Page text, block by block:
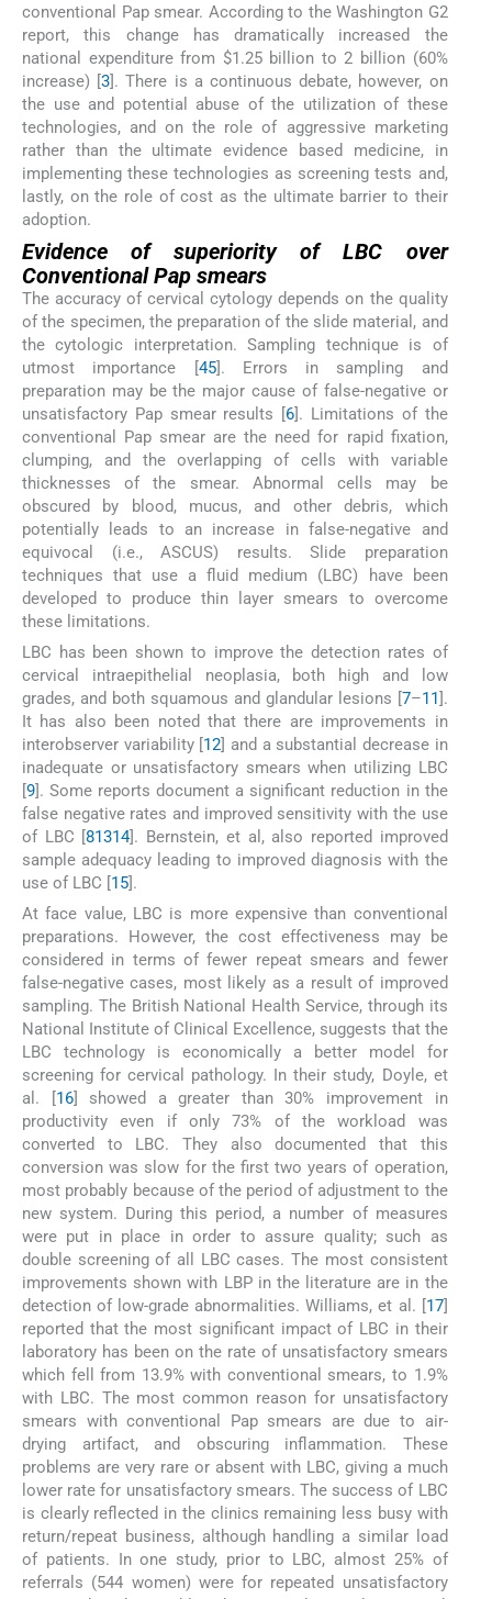
conventional Pap smear. According to the Washington G2
report, this change has dramatically increased the
national expenditure from $1.25 billion to 2 billion (60%
increase) [3]. There is a continuous debate, however, on
the use and potential abuse of the utilization of these
technologies, and on the role of aggressive marketing
rather than the ultimate evidence based medicine, in
implementing these technologies as screening tests and,
lastly, on the role of cost as the ultimate barrier to their
adoption.
Evidence of superiority of LBC over
Conventional Pap smears
The accuracy of cervical cytology depends on the quality
of the specimen, the preparation of the slide material, and
the cytologic interpretation. Sampling technique is of
utmost importance [45]. Errors in sampling and
preparation may be the major cause of false-negative or
unsatisfactory Pap smear results [6]. Limitations of the
conventional Pap smear are the need for rapid fixation,
clumping, and the overlapping of cells with variable
thicknesses of the smear. Abnormal cells may be
obscured by blood, mucus, and other debris, which
potentially leads to an increase in false-negative and
equivocal (i.e., ASCUS) results. Slide preparation
techniques that use a fluid medium (LBC) have been
developed to produce thin layer smears to overcome
these limitations.
LBC has been shown to improve the detection rates of
cervical intraepithelial neoplasia, both high and low
grades, and both squamous and glandular lesions [7–11].
It has also been noted that there are improvements in
interobserver variability [12] and a substantial decrease in
inadequate or unsatisfactory smears when utilizing LBC
[9]. Some reports document a significant reduction in the
false negative rates and improved sensitivity with the use
of LBC [81314]. Bernstein, et al, also reported improved
sample adequacy leading to improved diagnosis with the
use of LBC [15].
At face value, LBC is more expensive than conventional
preparations. However, the cost effectiveness may be
considered in terms of fewer repeat smears and fewer
false-negative cases, most likely as a result of improved
sampling. The British National Health Service, through its
National Institute of Clinical Excellence, suggests that the
LBC technology is economically a better model for
screening for cervical pathology. In their study, Doyle, et
al. [ 16] showed a greater than 30% improvement in
productivity even if only 73% of the workload was
converted to LBC. They also documented that this
conversion was slow for the first two years of operation,
most probably because of the period of adjustment to the
new system. During this period, a number of measures
were put in place in order to assure quality; such as
double screening of all LBC cases. The most consistent
improvements shown with LBP in the literature are in the
detection of low-grade abnormalities. Williams, et al. [ 17]
reported that the most significant impact of LBC in their
laboratory has been on the rate of unsatisfactory smears
which fell from 13.9% with conventional smears, to 1.9%
with LBC. The most common reason for unsatisfactory
smears with conventional Pap smears are due to air-
drying artifact, and obscuring inflammation. These
problems are very rare or absent with LBC, giving a much
lower rate for unsatisfactory smears. The success of LBC
is clearly reflected in the clinics remaining less busy with
return/repeat business, although handling a similar load
of patients. In one study, prior to LBC, almost 25% of
referrals (544 women) were for repeated unsatisfactory